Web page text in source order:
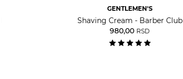
GENTLEMEN'S
Shaving Cream - Barber Club
980,00 RSD